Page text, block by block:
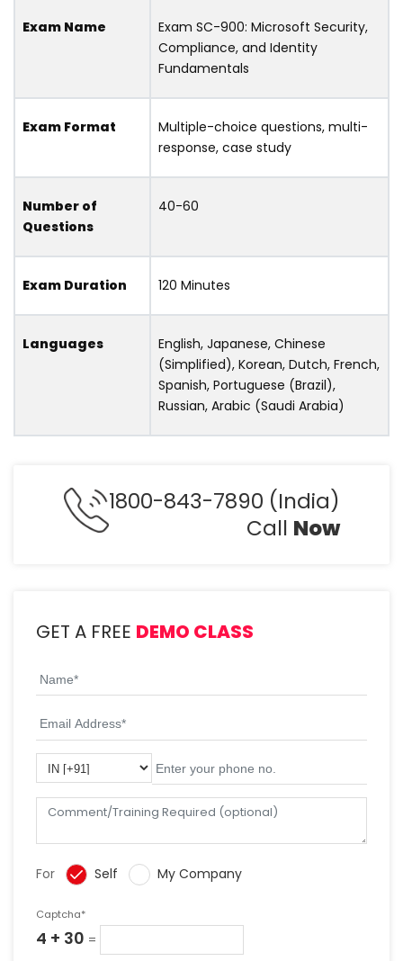
Exam Name
Exam SC-900: Microsoft Security,
Compliance, and Identity
Fundamentals
Exam Format
Multiple-choice questions, multi-
response, case study
Number of
Questions
40-60
Exam Duration 120 Minutes
Languages
English, Japanese, Chinese
(Simplified), Korean, Dutch, French,
Spanish, Portuguese (Brazil),
Russian, Arabic (Saudi Arabia)
1800-843-7890 (India)
Call Now
GET A FREE DEMO CLASS
For Self My Company
Captcha*
4 + 30 =